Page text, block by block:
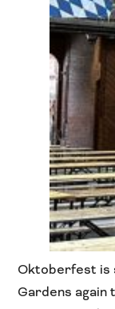
Oktoberfest is
Gardens again